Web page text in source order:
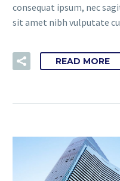
consequat ipsum, nec
sit amet nibh vulputate
READ MORE